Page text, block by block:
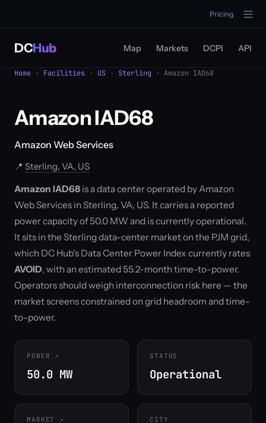
Pricing
DCHub Map Markets DCPI API
Home · Facilities · US · Sterling · Amazon IAD68
Amazon IAD68
Amazon Web Services
📍 Sterling, VA, US
Amazon IAD68 is a data center operated by Amazon
Web Services in Sterling, VA, US. It carries a reported
power capacity of 50.0 MW and is currently operational.
It sits in the Sterling data-center market on the PJM grid,
which DC Hub's Data Center Power Index currently rates
AVOID, with an estimated 55.2-month time-to-power.
Operators should weigh interconnection risk here — the
market screens constrained on grid headroom and time-
to-power.
POWER
50.0 MW
STATUS
Operational
MARKET CITY